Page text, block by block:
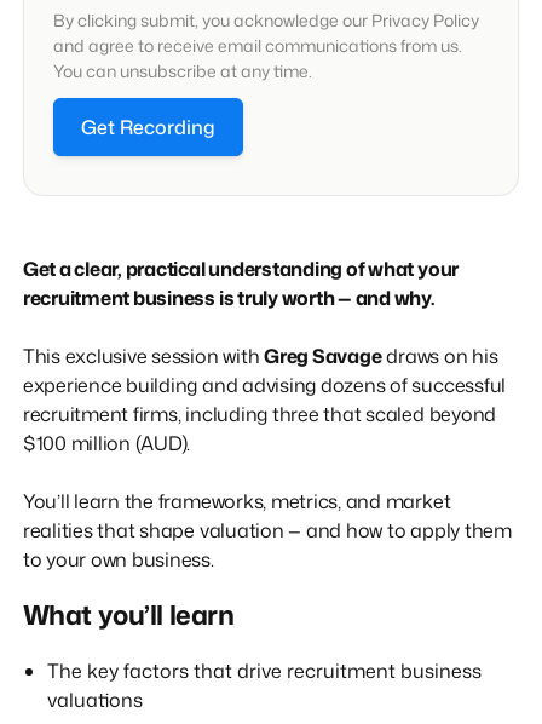
Get a clear, practical understanding of what your
recruitment business is truly worth — and why.
This exclusive session withGreg Savagedraws on his
experience building and advising dozens of successful
recruitment firms, including three that scaled beyond
$100 million (AUD).
You’ll learn the frameworks, metrics, and market
realities that shape valuation — and how to apply them
to your own business.
What you’ll learn
The key factors that drive recruitment business
valuations
By clicking submit, you acknowledge our Privacy Policy
and agree to receive email communications from us.
You can unsubscribe at any time.
Get Recording